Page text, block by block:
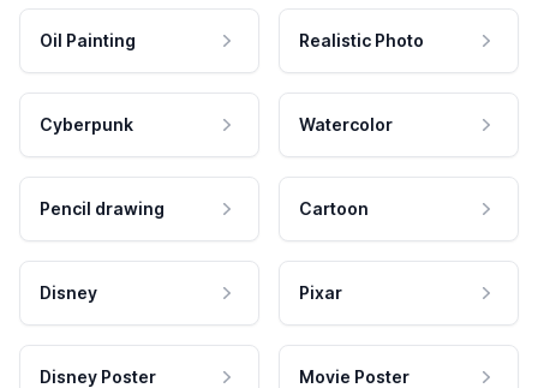
Oil Painting Realistic Photo
Cyberpunk Watercolor
Pencil drawing Cartoon
Disney Pixar
Disney Poster Movie Poster